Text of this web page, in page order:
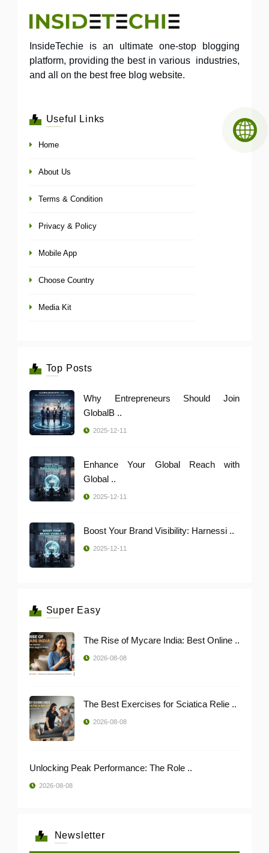
InsideTechie is an ultimate one-stop blogging
platform, providing the best in various industries,
and all on the best free blog website.
Useful Links
Home
About Us
Terms & Condition
Privacy & Policy
Mobile App
Choose Country
Media Kit
Top Posts
Why Entrepreneurs Should Join
GlobalB ..
2025-12-11
Enhance Your Global Reach with
Global ..
2025-12-11
Boost Your Brand Visibility: Harnessi ..
2025-12-11
Super Easy
The Rise of Mycare India: Best Online ..
2026-08-08
The Best Exercises for Sciatica Relie ..
2026-08-08
Unlocking Peak Performance: The Role ..
2026-08-08
Newsletter